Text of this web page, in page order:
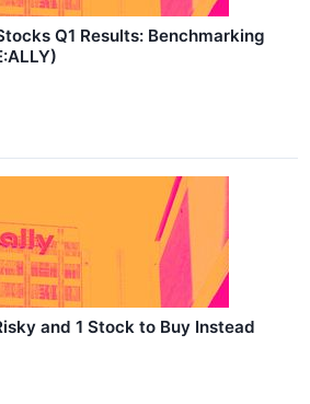
Q1 Results: Benchmarking
and 1 Stock to Buy Instead